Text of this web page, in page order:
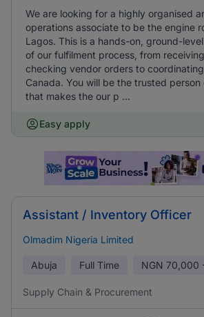
We are looking for a highly organised
operations associate to be the engine
Lagos. This is a hands-on, ground-
of our fulfilment process, from
checking vendor orders to
Canada. You will be the trusted person
that makes the our p ...
Easy apply
Assistant / Inventory Officer
Olmadim Nigeria Limited
Abuja Full Time NGN 70,000
Supply Chain & Procurement